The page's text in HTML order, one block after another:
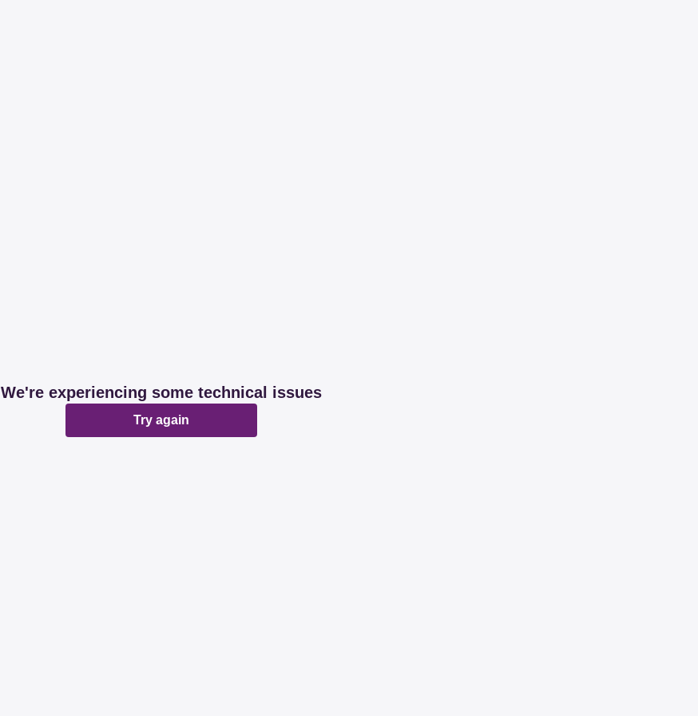
We're experiencing some technical issues
Try again